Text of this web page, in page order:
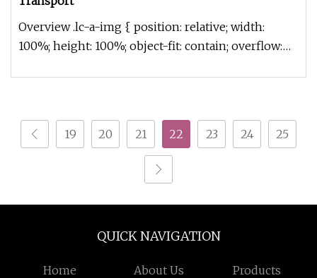
Overview .lc-a-img { position: relative; width:
100%; height: 100%; object-fit: contain; overflow:
19 20 21 22 23 24 25
QUICK NAVIGATION
Home About Us Products